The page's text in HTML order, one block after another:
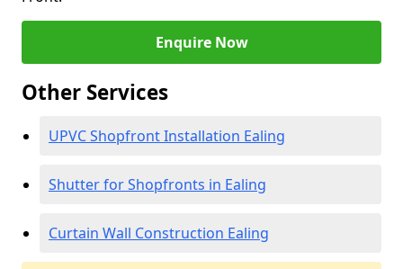
Enquire Now
Other Services
UPVC Shopfront Installation Ealing
Shutter for Shopfronts in Ealing
Curtain Wall Construction Ealing